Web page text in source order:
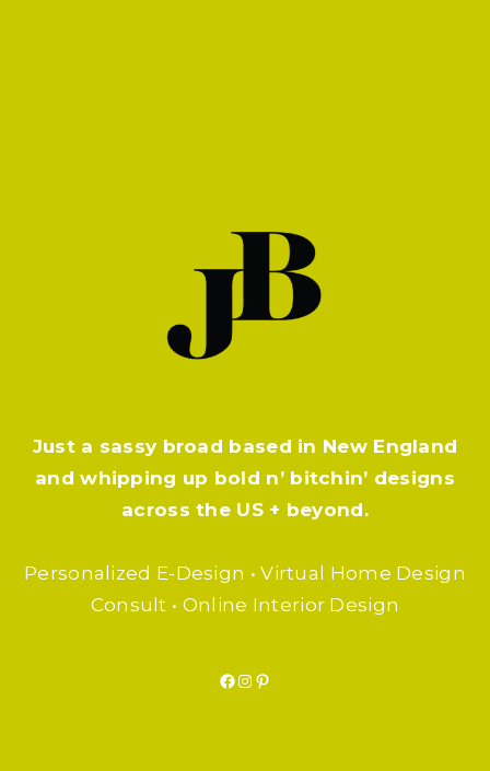
Just a sassy broad based in New England
and whipping up bold n’ bitchin’ designs
across the US + beyond.
Personalized E-Design • Virtual Home Design
Consult • Online Interior Design
Facebook
Instagram
Pinterest